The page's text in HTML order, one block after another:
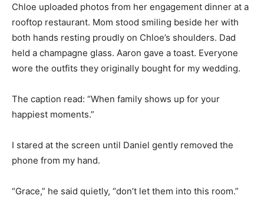
Chloe uploaded photos from her engagement dinner at a
rooftop restaurant. Mom stood smiling beside her with
both hands resting proudly on Chloe’s shoulders. Dad
held a champagne glass. Aaron gave a toast. Everyone
wore the outfits they originally bought for my wedding.
The caption read: “When family shows up for your
happiest moments.”
I stared at the screen until Daniel gently removed the
phone from my hand.
“Grace,” he said quietly, “don’t let them into this room.”